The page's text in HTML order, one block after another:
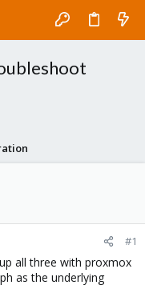
#1
all three with proxmox
as the underlying